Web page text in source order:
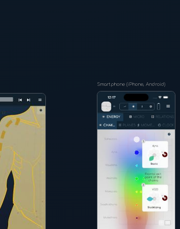
Smartphone (iPhone, Android)